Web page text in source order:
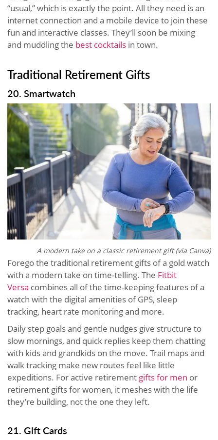
“usual,” which is exactly the point. All they need is an
internet connection and a mobile device to join these
fun and interactive classes. They’ll soon be mixing
and muddling the best cocktails in town.
Traditional Retirement Gifts
20. Smartwatch
A modern take on a classic retirement gift (via Canva)
Forego the traditional retirement gifts of a gold watch
with a modern take on time-telling. The Fitbit
Versa combines all of the time-keeping features of a
watch with the digital amenities of GPS, sleep
tracking, heart rate monitoring and more.
Daily step goals and gentle nudges give structure to
slow mornings, and quick replies keep them chatting
with kids and grandkids on the move. Trail maps and
walk tracking make new routes feel like little
expeditions. For active retirement gifts for men or
retirement gifts for women, it meshes with the life
they’re building, not the one they left.
21. Gift Cards